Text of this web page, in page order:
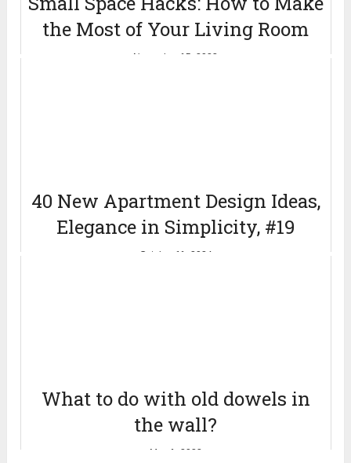
the Most of Your Living Room
November 15, 2023
40 New Apartment Design Ideas,
Elegance in Simplicity, #19
October 11, 2024
What to do with old dowels in
the wall?
May 1, 2023